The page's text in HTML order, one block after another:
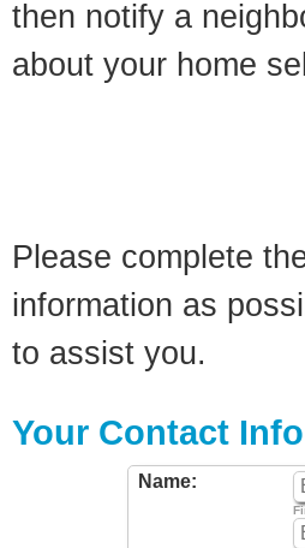
then notify a
about your home
Please complete
information as
to assist you.
Your Contact
Name: